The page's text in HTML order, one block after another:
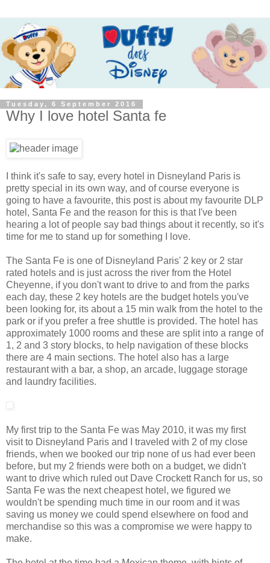
Tuesday, 6 September 2016
Why I love hotel Santa fe
I think it's safe to say, every hotel in Disneyland Paris is
pretty special in its own way, and of course everyone is
going to have a favourite, this post is about my favourite DLP
hotel, Santa Fe and the reason for this is that I've been
hearing a lot of people say bad things about it recently, so it's
time for me to stand up for something I love.
The Santa Fe is one of Disneyland Paris' 2 key or 2 star
rated hotels and is just across the river from the Hotel
Cheyenne, if you don't want to drive to and from the parks
each day, these 2 key hotels are the budget hotels you've
been looking for, its about a 15 min walk from the hotel to the
park or if you prefer a free shuttle is provided. The hotel has
approximately 1000 rooms and these are split into a range of
1, 2 and 3 story blocks, to help navigation of these blocks
there are 4 main sections. The hotel also has a large
restaurant with a bar, a shop, an arcade, luggage storage
and laundry facilities.
My first trip to the Santa Fe was May 2010, it was my first
visit to Disneyland Paris and I traveled with 2 of my close
friends, when we booked our trip none of us had ever been
before, but my 2 friends were both on a budget, we didn't
want to drive which ruled out Dave Crockett Ranch for us, so
Santa Fe was the next cheapest hotel, we figured we
wouldn't be spending much time in our room and it was
saving us money we could spend elsewhere on food and
merchandise so this was a compromise we were happy to
make.